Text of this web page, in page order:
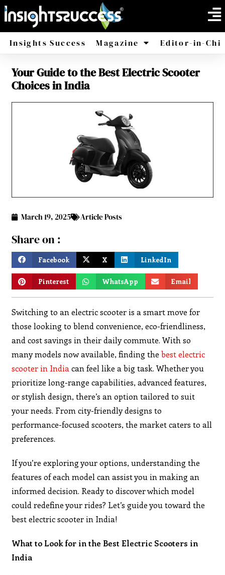
Insights Success Magazine
America Africa
Editor-in-
Your Guide to the Best Electric Scooter
Choices in India
March 19, 2025 Article Posts
Share on :
Facebook X LinkedIn
Pinterest WhatsApp Email
Switching to an electric scooter is a smart move for
those looking to blend convenience, eco-friendliness,
and cost savings in their daily commute. With so
many models now available, finding thebest electric
scooter in India can feel like a big task. Whether you
prioritize long-range capabilities, advanced features,
or stylish design, there’s an option tailored to suit
your needs. From city-friendly designs to
performance-focused scooters, the market caters to all
preferences.
If you’re exploring your options, understanding the
features of each model can assist you in making an
informed decision. Ready to discover which model
could redefine your rides? Let’s guide you toward the
best electric scooter in India!
What to Look for in the Best Electric Scooters in
India